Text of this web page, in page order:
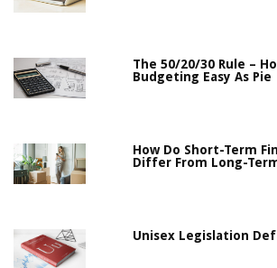
The 50/20/30 Rule –
Budgeting Easy As Pie
How Do Short-Term
Differ From Long-
Unisex Legislation